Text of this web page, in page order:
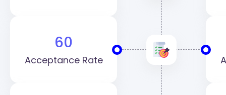
60
Acceptance Rate